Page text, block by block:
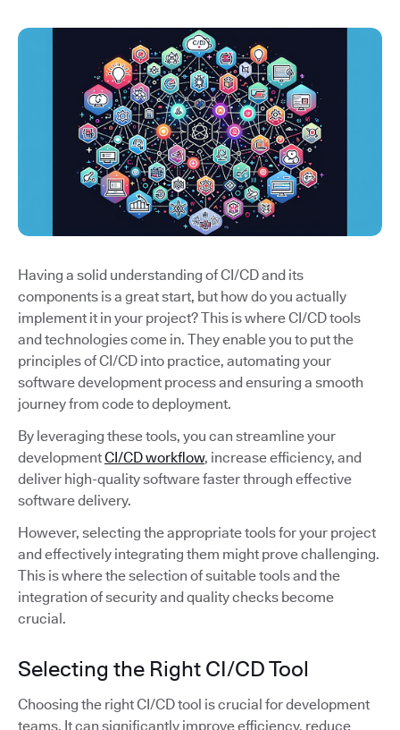
Having a solid understanding of CI/CD and its
components is a great start, but how do you actually
implement it in your project? This is where CI/CD tools
and technologies come in. They enable you to put the
principles of CI/CD into practice, automating your
software development process and ensuring a smooth
journey from code to deployment.
By leveraging these tools, you can streamline your
developmentCI/CD workflow, increase efficiency, and
deliver high-quality software faster through effective
software delivery.
However, selecting the appropriate tools for your project
and effectively integrating them might prove challenging.
This is where the selection of suitable tools and the
integration of security and quality checks become
crucial.
Selecting the Right CI/CD Tool
Choosing the right CI/CD tool is crucial for development
teams. It can significantly improve efficiency, reduce